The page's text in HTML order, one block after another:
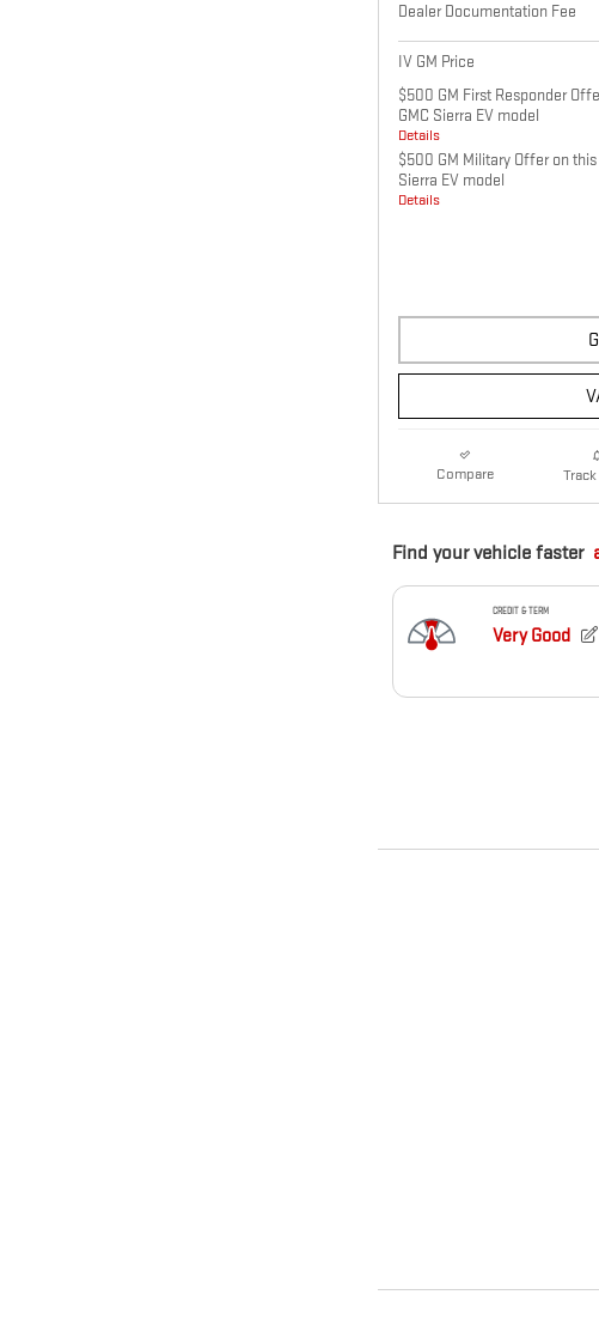
Dealer Documentation Fee
IV GM Price
$500 GM First Responder
GMC Sierra EV model
Details
$500 GM Military Offer on this
Sierra EV model
Details
Compare